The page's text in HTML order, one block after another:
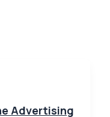
Advertising